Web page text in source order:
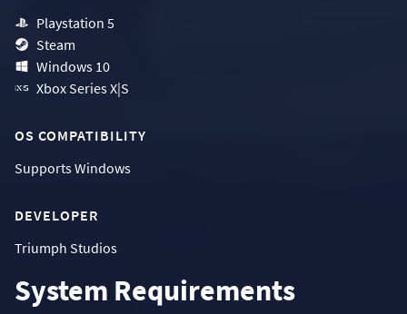
Playstation 5
Steam
Windows 10
Xbox Series X|S
OS COMPATIBILITY
SupportsWindows
DEVELOPER
Triumph Studios
System Requirements